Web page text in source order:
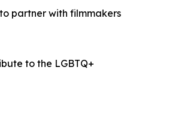
partner with filmmakers
to the LGBTQ+